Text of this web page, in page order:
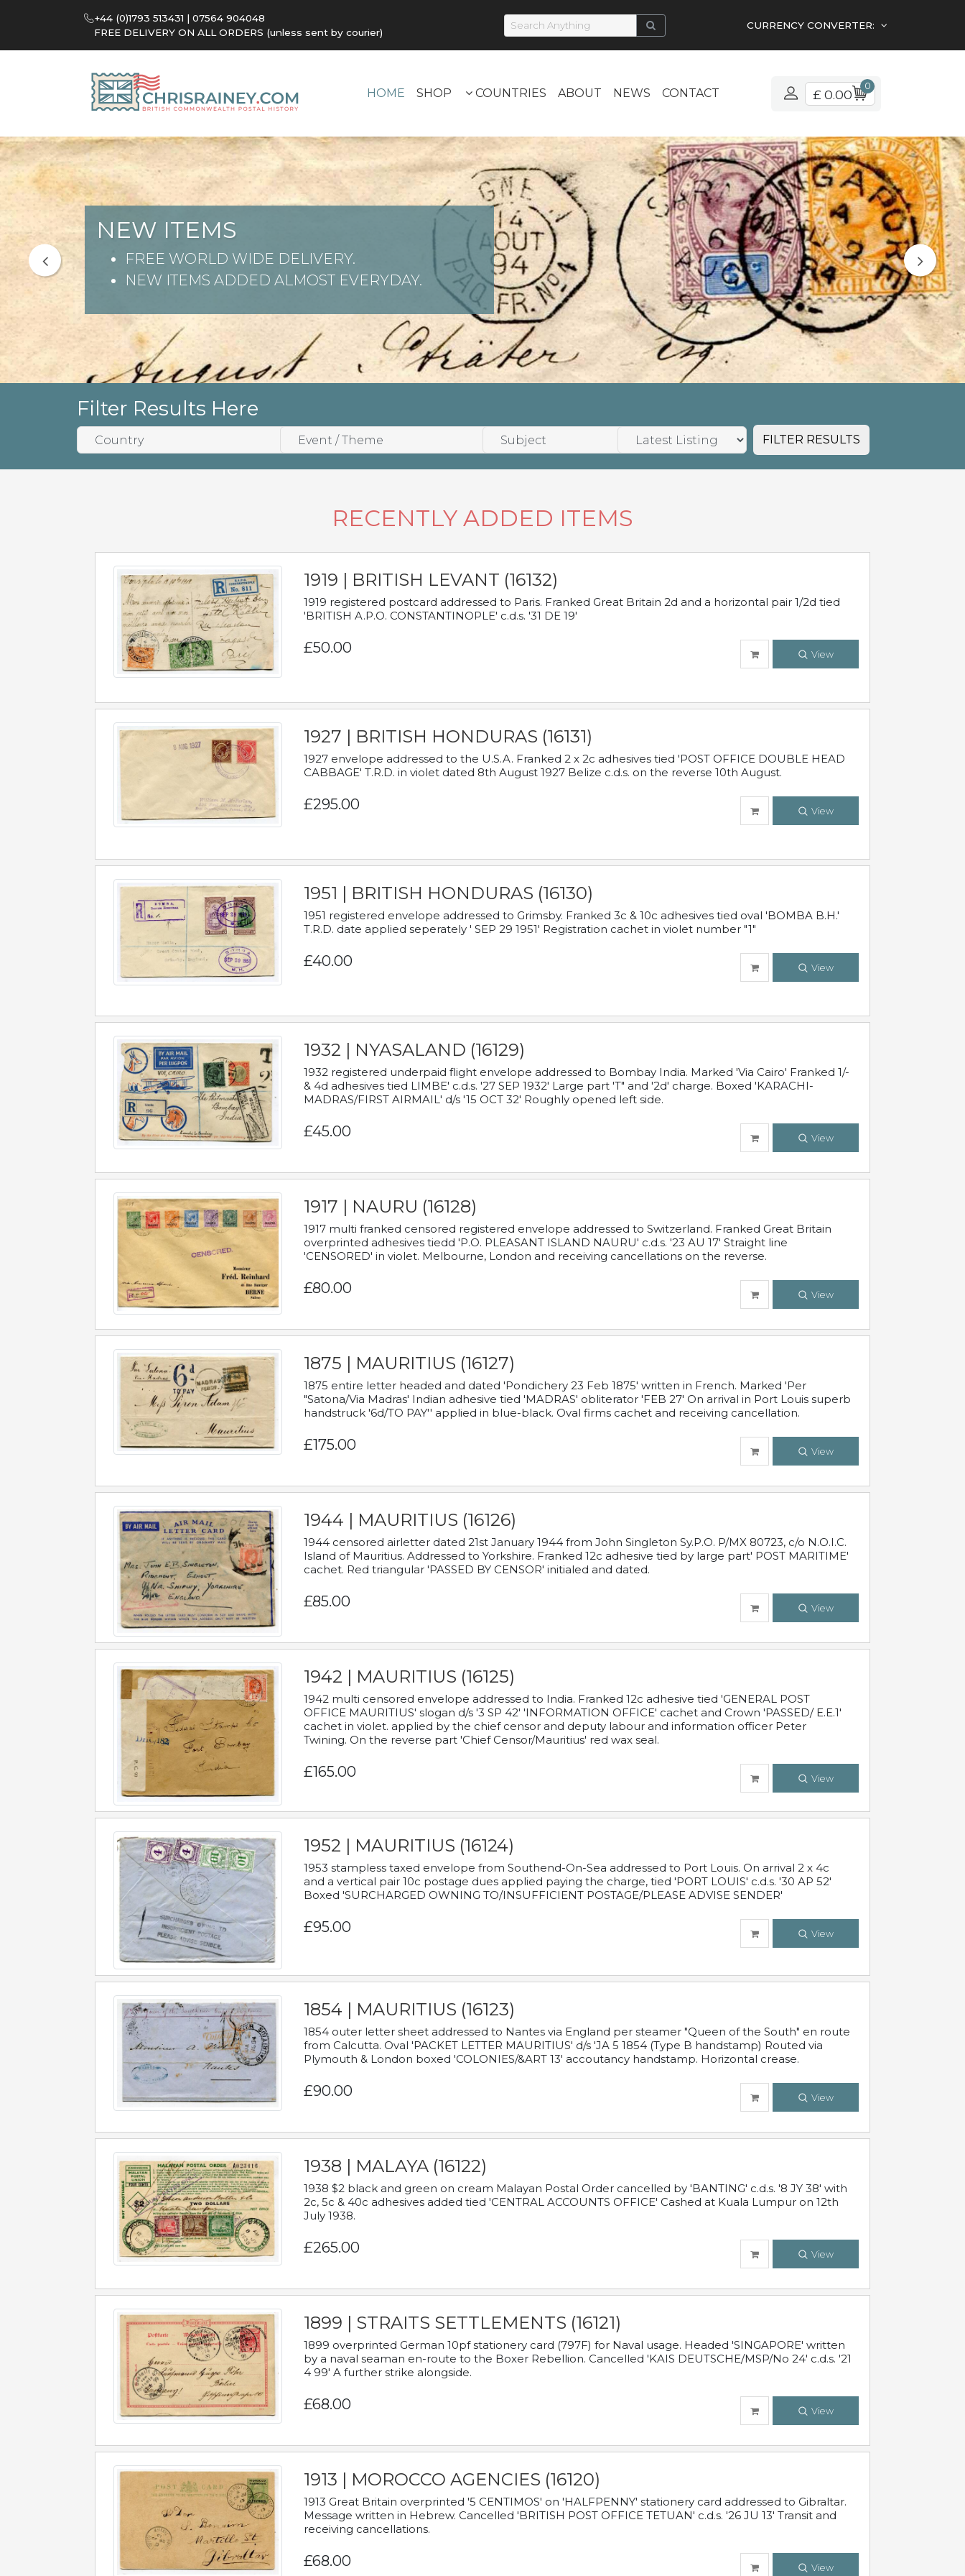
+44 (0)1793 513431 | 07564 904048
FREE DELIVERY ON ALL ORDERS (unless sent by courier)
CURRENCY CONVERTER:
HOME SHOP COUNTRIES ABOUT NEWS CONTACT £ 0.00
0
NEW ITEMS
FREE WORLD WIDE DELIVERY.
NEW ITEMS ADDED ALMOST EVERYDAY.
Filter Results Here
FILTER RESULTS
RECENTLY ADDED ITEMS
1919 | BRITISH LEVANT (16132)
1919 registered postcard addressed to Paris. Franked Great Britain 2d and a horizontal pair 1/2d tied
'BRITISH A.P.O. CONSTANTINOPLE' c.d.s. '31 DE 19'
£50.00 View
1927 | BRITISH HONDURAS (16131)
1927 envelope addressed to the U.S.A. Franked 2 x 2c adhesives tied 'POST OFFICE DOUBLE HEAD
CABBAGE' T.R.D. in violet dated 8th August 1927 Belize c.d.s. on the reverse 10th August.
£295.00 View
1951 | BRITISH HONDURAS (16130)
1951 registered envelope addressed to Grimsby. Franked 3c & 10c adhesives tied oval 'BOMBA B.H.'
T.R.D. date applied seperately ' SEP 29 1951' Registration cachet in violet number "1"
£40.00 View
1932 | NYASALAND (16129)
1932 registered underpaid flight envelope addressed to Bombay India. Marked 'Via Cairo' Franked 1/-
& 4d adhesives tied LIMBE' c.d.s. '27 SEP 1932' Large part 'T" and '2d' charge. Boxed 'KARACHI-
MADRAS/FIRST AIRMAIL' d/s '15 OCT 32' Roughly opened left side.
£45.00 View
1917 | NAURU (16128)
1917 multi franked censored registered envelope addressed to Switzerland. Franked Great Britain
overprinted adhesives tiedd 'P.O. PLEASANT ISLAND NAURU' c.d.s. '23 AU 17' Straight line
'CENSORED' in violet. Melbourne, London and receiving cancellations on the reverse.
£80.00 View
1875 | MAURITIUS (16127)
1875 entire letter headed and dated 'Pondichery 23 Feb 1875' written in French. Marked 'Per
"Satona/Via Madras' Indian adhesive tied 'MADRAS' obliterator 'FEB 27' On arrival in Port Louis superb
handstruck '6d/TO PAY'' applied in blue-black. Oval firms cachet and receiving cancellation.
£175.00 View
1944 | MAURITIUS (16126)
1944 censored airletter dated 21st January 1944 from John Singleton Sy.P.O. P/MX 80723, c/o N.O.I.C.
Island of Mauritius. Addressed to Yorkshire. Franked 12c adhesive tied by large part' POST MARITIME'
cachet. Red triangular 'PASSED BY CENSOR' initialed and dated.
£85.00 View
1942 | MAURITIUS (16125)
1942 multi censored envelope addressed to India. Franked 12c adhesive tied 'GENERAL POST
OFFICE MAURITIUS' slogan d/s '3 SP 42' 'INFORMATION OFFICE' cachet and Crown 'PASSED/ E.E.1'
cachet in violet. applied by the chief censor and deputy labour and information officer Peter
Twining. On the reverse part 'Chief Censor/Mauritius' red wax seal.
£165.00 View
1952 | MAURITIUS (16124)
1953 stampless taxed envelope from Southend-On-Sea addressed to Port Louis. On arrival 2 x 4c
and a vertical pair 10c postage dues applied paying the charge, tied 'PORT LOUIS' c.d.s. '30 AP 52'
Boxed 'SURCHARGED OWNING TO/INSUFFICIENT POSTAGE/PLEASE ADVISE SENDER'
£95.00 View
1854 | MAURITIUS (16123)
1854 outer letter sheet addressed to Nantes via England per steamer "Queen of the South" en route
from Calcutta. Oval 'PACKET LETTER MAURITIUS' d/s 'JA 5 1854 (Type B handstamp) Routed via
Plymouth & London boxed 'COLONIES/&ART 13' accoutancy handstamp. Horizontal crease.
£90.00 View
1938 | MALAYA (16122)
1938 $2 black and green on cream Malayan Postal Order cancelled by 'BANTING' c.d.s. '8 JY 38' with
2c, 5c & 40c adhesives added tied 'CENTRAL ACCOUNTS OFFICE' Cashed at Kuala Lumpur on 12th
July 1938.
£265.00 View
1899 | STRAITS SETTLEMENTS (16121)
1899 overprinted German 10pf stationery card (797F) for Naval usage. Headed 'SINGAPORE' written
by a naval seaman en-route to the Boxer Rebellion. Cancelled 'KAIS DEUTSCHE/MSP/No 24' c.d.s. '21
4 99' A further strike alongside.
£68.00 View
1913 | MOROCCO AGENCIES (16120)
1913 Great Britain overprinted '5 CENTIMOS' on 'HALFPENNY' stationery card addressed to Gibraltar.
Message written in Hebrew. Cancelled 'BRITISH POST OFFICE TETUAN' c.d.s. '26 JU 13' Transit and
receiving cancellations.
£68.00 View